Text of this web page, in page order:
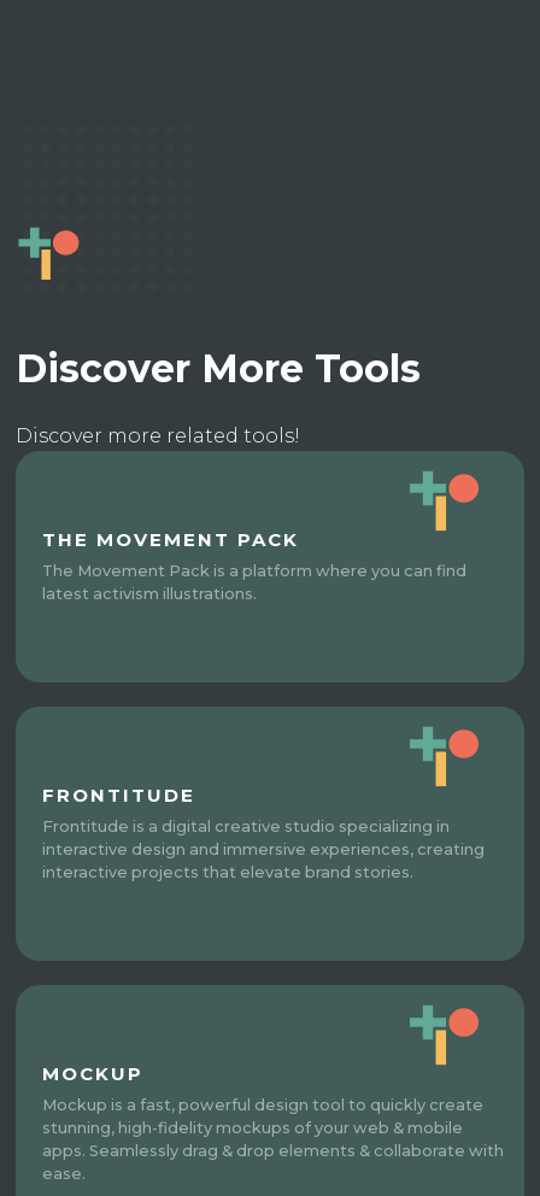
Discover More Tools
Discover more related tools!
THE MOVEMENT PACK
The Movement Pack is a platform where you can find
latest activism illustrations.
FRONTITUDE
Frontitude is a digital creative studio specializing in
interactive design and immersive experiences, creating
interactive projects that elevate brand stories.
MOCKUP
Mockup is a fast, powerful design tool to quickly create
stunning, high-fidelity mockups of your web & mobile
apps. Seamlessly drag & drop elements & collaborate with
ease.